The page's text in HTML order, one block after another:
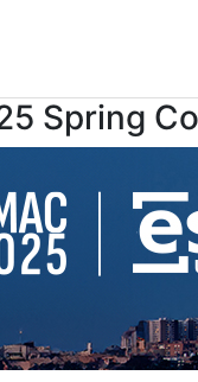
Spring